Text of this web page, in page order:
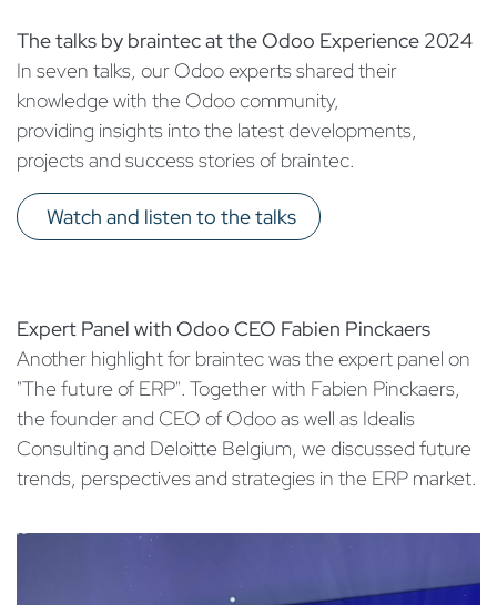
The talks by braintec at the Odoo Experience 2024
In seven talks, our Odoo experts shared their
knowledge with the Odoo community,
providing insights into the latest developments,
projects and success stories of braintec.
Watch and listen to the talks​
Expert Panel with Odoo CEO Fabien Pinckaers
Another highlight for braintec was the expert panel on
"The future of ERP". Together with Fabien Pinckaers,
the founder and CEO of Odoo as well as Idealis
Consulting and Deloitte Belgium, we discussed future
trends, perspectives and strategies in the ERP market.